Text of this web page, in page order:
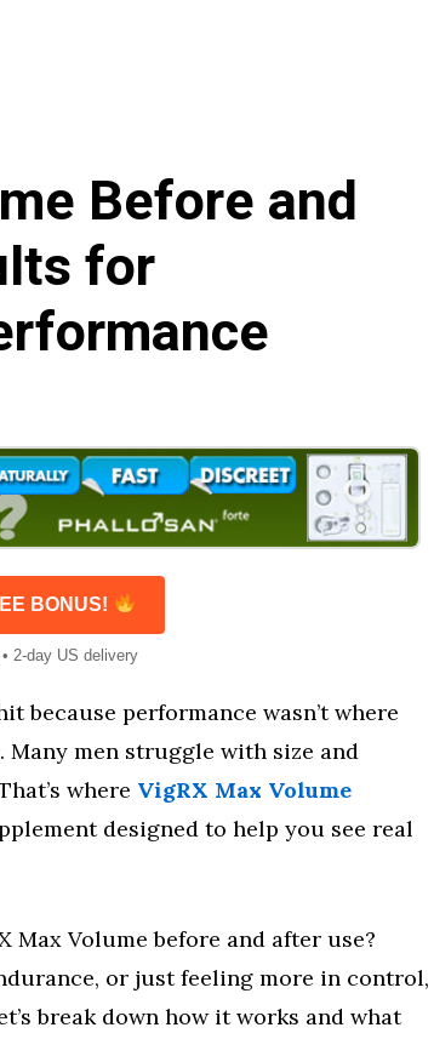
Before and
for
BONUS!
2-day US delivery
because performance wasn’t where
Many men struggle with size and
where VigRX Max Volume
designed to help you see real
Max Volume before and after use?
or just feeling more in control,
break down how it works and what